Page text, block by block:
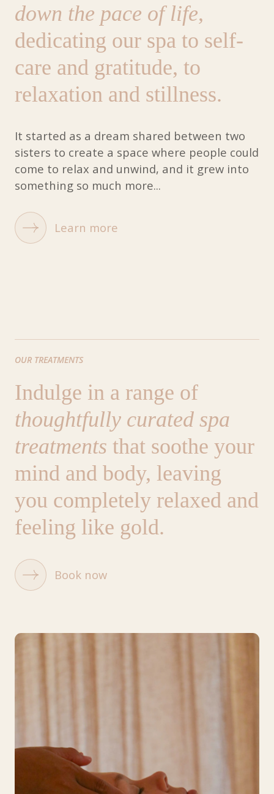
down the pace of life,
dedicating our spa to self-
care and gratitude, to
relaxation and stillness.
It started as a dream shared between two
sisters to create a space where people could
come to relax and unwind, and it grew into
something so much more...
Learn more
OUR TREATMENTS
Indulge in a range of
thoughtfully curated spa
treatments that soothe your
mind and body, leaving
you completely relaxed and
feeling like gold.
Book now